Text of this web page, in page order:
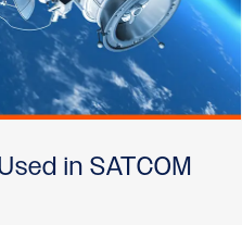
in SATCOM